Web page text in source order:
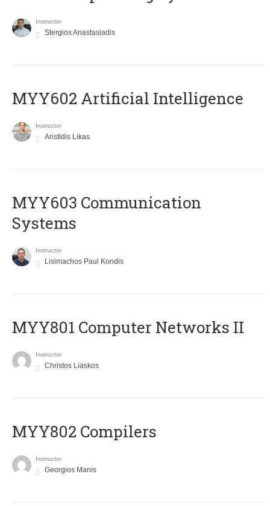
Instructor
Stergios Anastasiadis
MYY602 Artificial Intelligence
Instructor
Aristidis Likas
MYY603 Communication
Systems
Instructor
Lisimachos Paul Kondis
MYY801 Computer Networks II
Instructor
Christos Liaskos
MYY802 Compilers
Instructor
Georgios Manis